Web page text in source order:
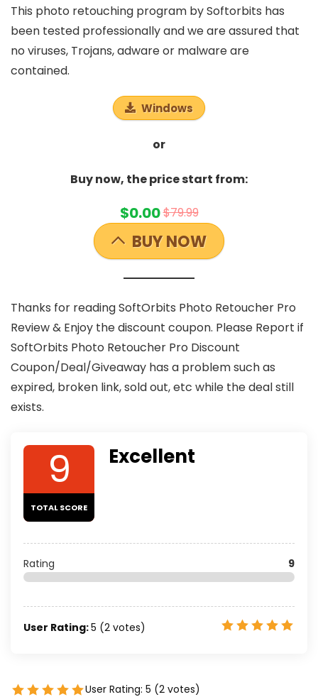
This photo retouching program by Softorbits has
been tested professionally and we are assured that
no viruses, Trojans, adware or malware are
contained.
Windows
or
Buy now, the price start from:
$0.00$79.99
BUY NOW
Thanks for reading SoftOrbits Photo Retoucher Pro
Review & Enjoy the discount coupon. Please Report if
SoftOrbits Photo Retoucher Pro Discount
Coupon/Deal/Giveaway has a problem such as
expired, broken link, sold out, etc while the deal still
exists.
9
TOTAL SCORE
Excellent
Rating 9
User Rating:5 (2 votes)
User Rating: 5 (2 votes)